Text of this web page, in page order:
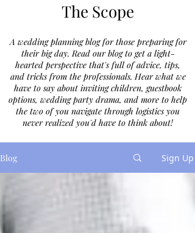
The Scope
A wedding planning blog for those preparing for
their big day. Read our blog to get a light-
hearted perspective that's full of advice, tips,
and tricks from the professionals. Hear what we
have to say about inviting children, guestbook
options, wedding party drama, and more to help
the two of you navigate through logistics you
never realized you'd have to think about!
Blog Sign Up